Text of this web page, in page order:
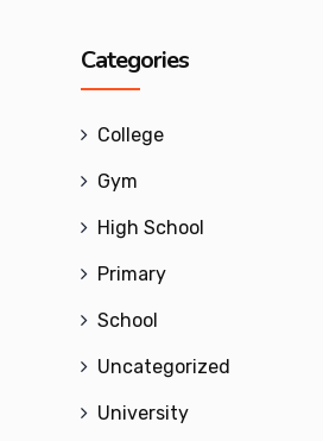
Categories
College
Gym
High School
Primary
School
Uncategorized
University